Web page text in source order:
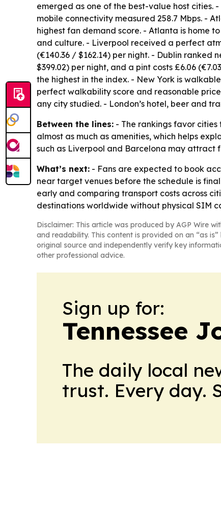
emerged as one of the best-value host cities.
mobile connectivity measured 258.7 Mbps. -
highest fan demand score. - Atlanta is home
and culture. - Liverpool received a perfect
(€140.36 / $162.14) per night. - Dublin
$399.02) per night, and a pint costs £6.06
the highest in the index. - New York is
perfect walkability score and reasonable
any city studied. - London’s hotel, beer and
Between the lines: - The rankings favor
almost as much as amenities, which helps
such as Liverpool and Barcelona may attract
What’s next: - Fans are expected to book
near target venues before the schedule is
early and comparing transport costs across
destinations worldwide without physical SIM
Disclaimer: This article was produced by AGP Wire
and readability. This content is provided on an “as
original source and independently verify key
other professional advice.
Sign up for:
Tennessee
The daily local
trust. Every day.